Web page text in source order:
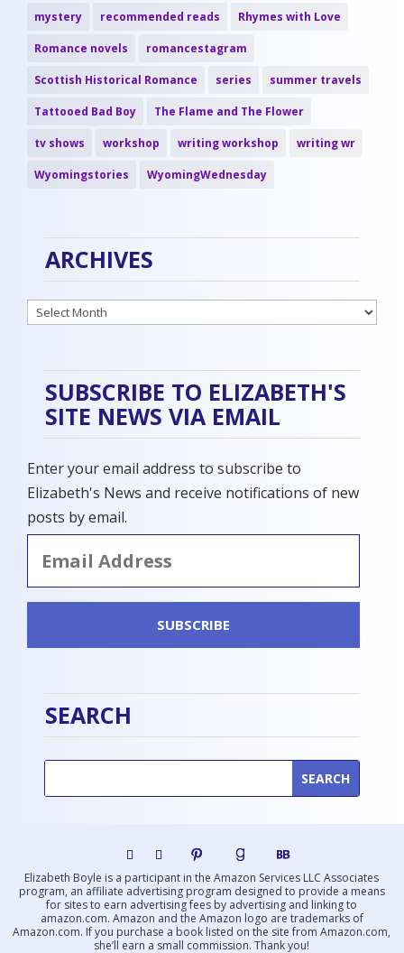
mystery recommended reads Rhymes with Love
Romance novels romancestagram
Scottish Historical Romance series summer travels
Tattooed Bad Boy The Flame and The Flower
tv shows workshop writing workshop writing wr
Wyomingstories WyomingWednesday
ARCHIVES
Archives
SUBSCRIBE TO ELIZABETH'S
SITE NEWS VIA EMAIL
Enter your email address to subscribe to
Elizabeth's News and receive notifications of new
posts by email.
Address
SUBSCRIBE
SEARCH
Elizabeth Boyle is a participant in the Amazon Services LLC Associates
program, an affiliate advertising program designed to provide a means
for sites to earn advertising fees by advertising and linking to
amazon.com. Amazon and the Amazon logo are trademarks of
Amazon.com. If you purchase a book listed on the site from Amazon.com,
she’ll earn a small commission. Thank you!